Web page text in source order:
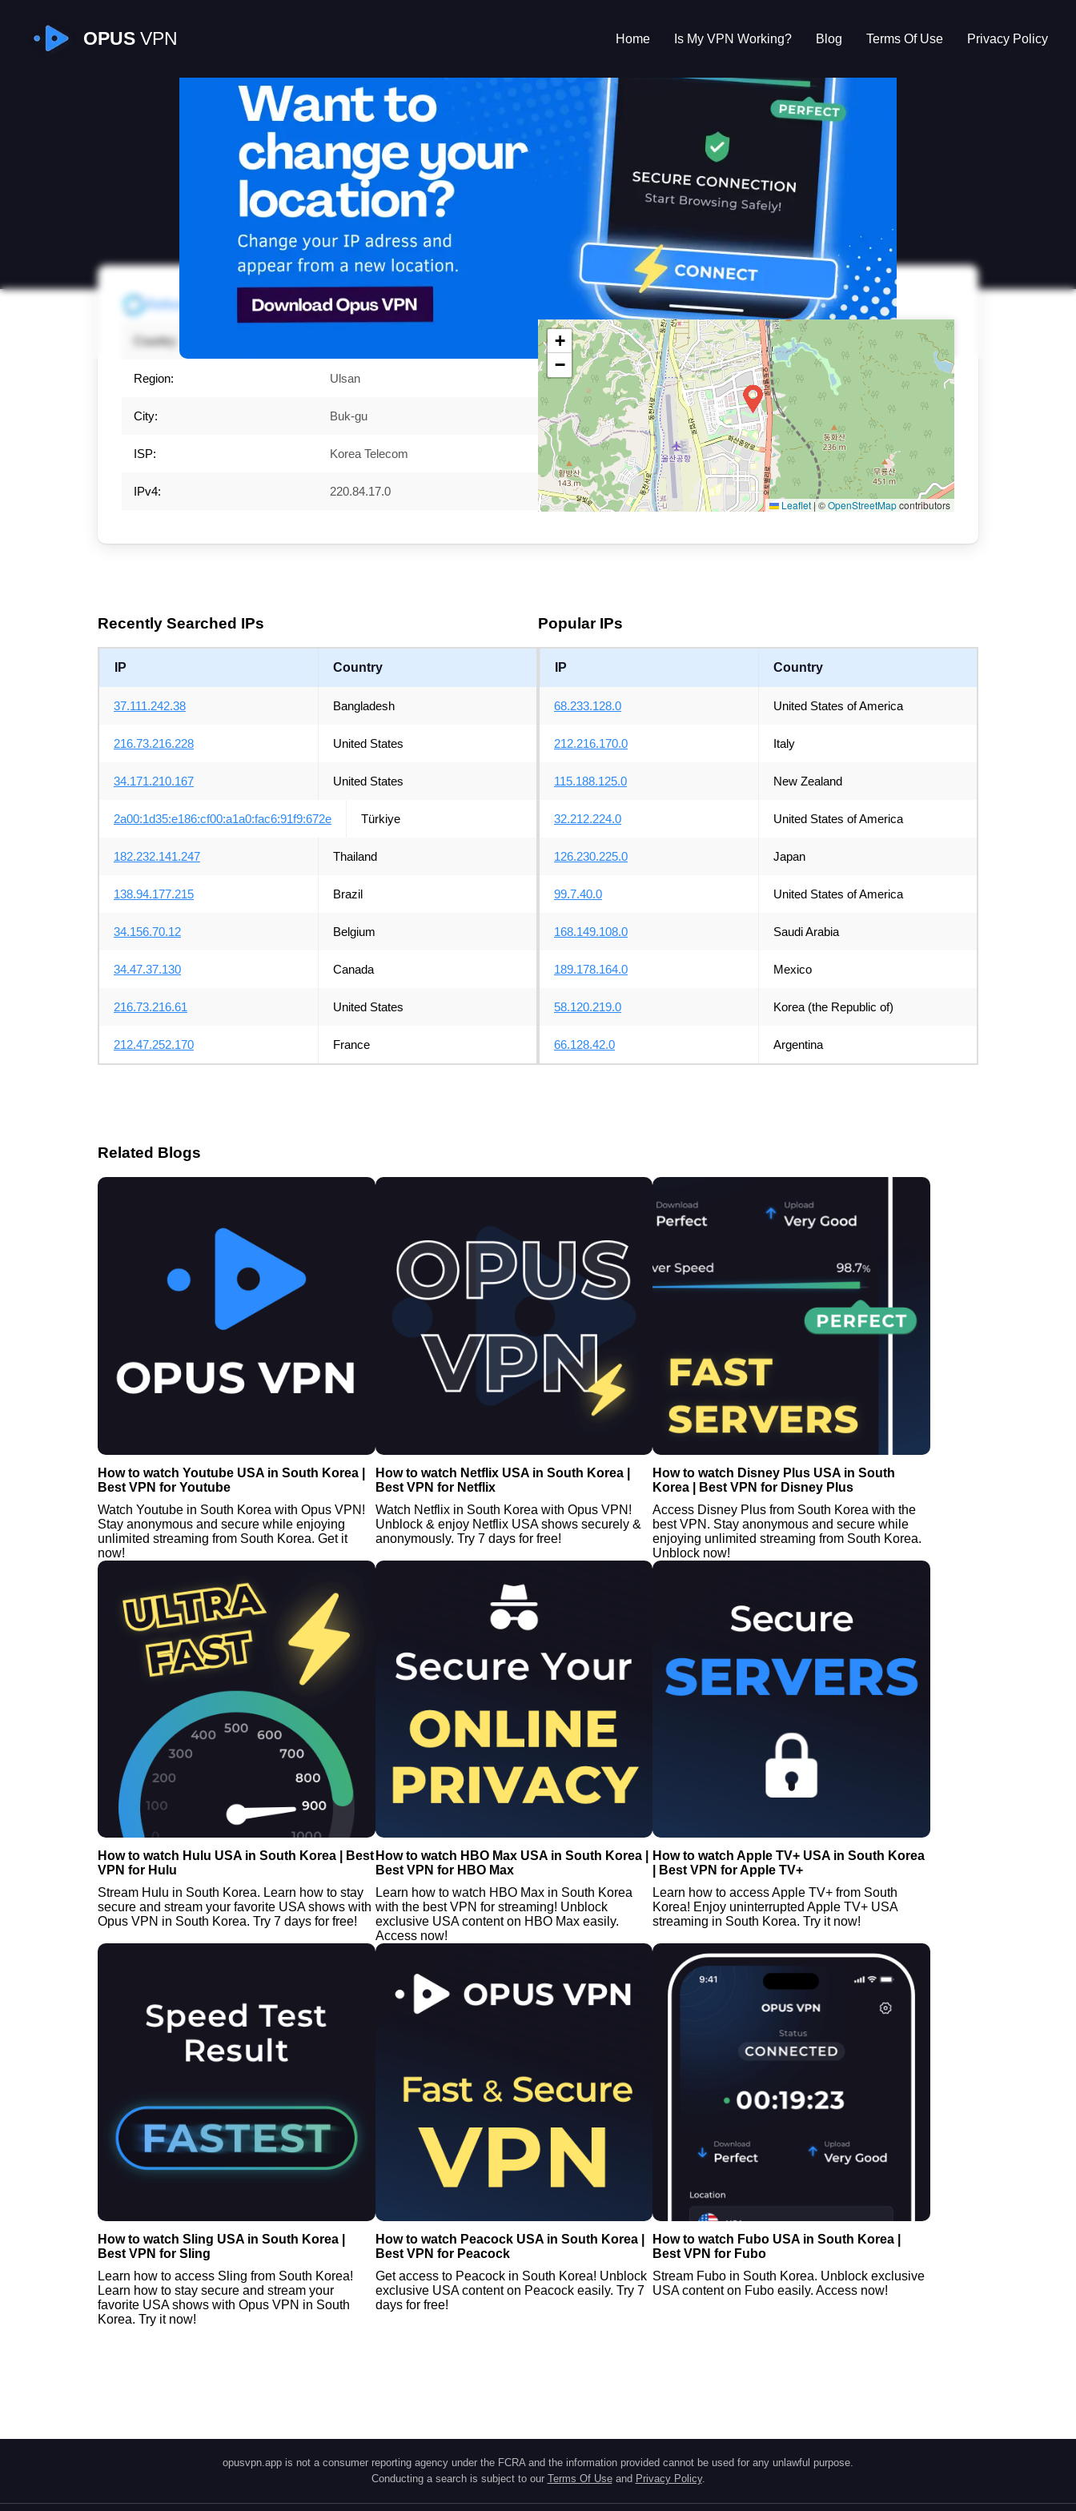
OPUSVPN Home Is My VPN Working? Blog Terms Of Use Privacy Policy
Is My VPN Working?
Refresh 220.84.17.0
Country:
Region: Ulsan
City: Buk-gu
ISP: Korea Telecom
IPv4: 220.84.17.0
+
−
Leaflet | ©OpenStreetMapcontributors
Recently Searched IPs
IP Country
37.111.242.38 Bangladesh
216.73.216.228 United States
34.171.210.167 United States
2a00:1d35:e186:cf00:a1a0:fac6:91f9:672e Türkiye
182.232.141.247 Thailand
138.94.177.215 Brazil
34.156.70.12 Belgium
34.47.37.130 Canada
216.73.216.61 United States
212.47.252.170 France
Popular IPs
IP Country
68.233.128.0 United States of America
212.216.170.0 Italy
115.188.125.0 New Zealand
32.212.224.0 United States of America
126.230.225.0 Japan
99.7.40.0 United States of America
168.149.108.0 Saudi Arabia
189.178.164.0 Mexico
58.120.219.0 Korea (the Republic of)
66.128.42.0 Argentina
Related Blogs
How to watch Youtube USA in South Korea |
Best VPN for Youtube
Watch Youtube in South Korea with Opus VPN!
Stay anonymous and secure while enjoying
unlimited streaming from South Korea. Get it
now!
How to watch Netflix USA in South Korea |
Best VPN for Netflix
Watch Netflix in South Korea with Opus VPN!
Unblock & enjoy Netflix USA shows securely &
anonymously. Try 7 days for free!
How to watch Disney Plus USA in South
Korea | Best VPN for Disney Plus
Access Disney Plus from South Korea with the
best VPN. Stay anonymous and secure while
enjoying unlimited streaming from South Korea.
Unblock now!
How to watch Hulu USA in South Korea | Best
VPN for Hulu
Stream Hulu in South Korea. Learn how to stay
secure and stream your favorite USA shows with
Opus VPN in South Korea. Try 7 days for free!
How to watch HBO Max USA in South Korea |
Best VPN for HBO Max
Learn how to watch HBO Max in South Korea
with the best VPN for streaming! Unblock
exclusive USA content on HBO Max easily.
Access now!
How to watch Apple TV+ USA in South Korea
| Best VPN for Apple TV+
Learn how to access Apple TV+ from South
Korea! Enjoy uninterrupted Apple TV+ USA
streaming in South Korea. Try it now!
How to watch Sling USA in South Korea |
Best VPN for Sling
Learn how to access Sling from South Korea!
Learn how to stay secure and stream your
favorite USA shows with Opus VPN in South
Korea. Try it now!
How to watch Peacock USA in South Korea |
Best VPN for Peacock
Get access to Peacock in South Korea! Unblock
exclusive USA content on Peacock easily. Try 7
days for free!
How to watch Fubo USA in South Korea |
Best VPN for Fubo
Stream Fubo in South Korea. Unblock exclusive
USA content on Fubo easily. Access now!
opusvpn.app is not a consumer reporting agency under the FCRA and the information provided cannot be used for any unlawful purpose.
Conducting a search is subject to our Terms Of Use and Privacy Policy.